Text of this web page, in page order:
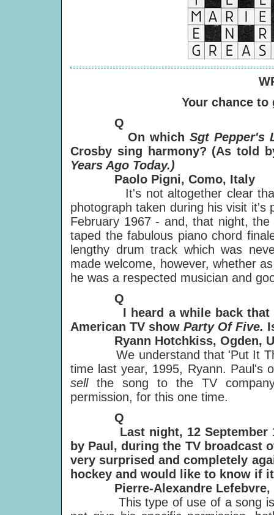
Your chance to
Q
On whichSgt Pepper's
Crosby sing harmony? (As told
Years Ago Today.)
Paolo Pigni, Como, Italy
It's not altogether clear that
photograph taken during his visit it's
February 1967 - and, that night,
taped the fabulous piano chord
lengthy drum track which was
made welcome, however, whether
he was a respected musician and
Q
I heard a while back that
American TV show Party Of Five.
Ryann Hotchkiss, Ogden,
We understand that 'Put It
time last year, 1995, Ryann. Paul's
sell the song to the TV
permission, for this one time.
Q
Last night, 12 September
by Paul, during the TV broadcast
very surprised and completely
hockey and would like to know if
Pierre-Alexandre Lefebvre,
This type of use of a song is